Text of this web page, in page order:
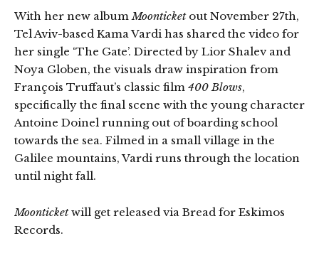
With her new albumMoonticketout November 27th,
Tel Aviv-based Kama Vardi has shared the video for
her single ‘The Gate’. Directed by Lior Shalev and
Noya Globen, the visuals draw inspiration from
François Truffaut’s classic film 400 Blows,
specifically the final scene with the young character
Antoine Doinel running out of boarding school
towards the sea. Filmed in a small village in the
Galilee mountains, Vardi runs through the location
until night fall.
Moonticketwill get released via Bread for Eskimos
Records.